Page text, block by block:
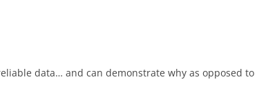
data… and can demonstrate why as opposed